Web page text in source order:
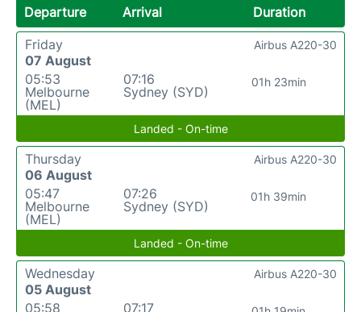
Departure Arrival
Duration
Friday
07 August
05:53
Melbourne
(MEL)
07:16
Sydney (SYD)
01h 23min
Airbus A220-30
Landed - On-time
Thursday
06 August
05:47
Melbourne
(MEL)
07:26
Sydney (SYD)
01h 39min
Airbus A220-30
Landed - On-time
Wednesday
05 August
05:58
07:17
Airbus A220-30